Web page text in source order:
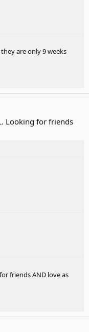
are only 9 weeks
Looking for friends
friends AND love as